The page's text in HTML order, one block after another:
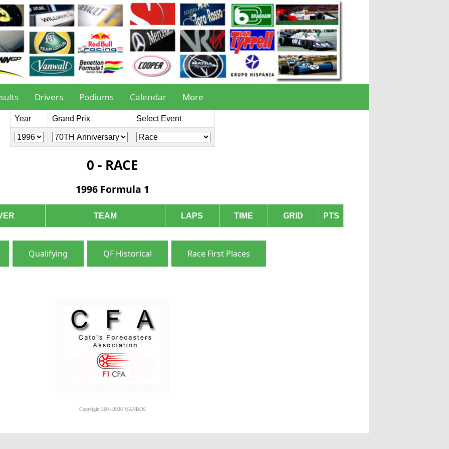
Drivers Podiums Calendar More
Year Grand Prix Select Event
0 - RACE
1996 Formula 1
TEAM LAPS TIME GRID PTS
Qualifying QF Historical Race First Places
Copyright 2001-2026 MANBOS